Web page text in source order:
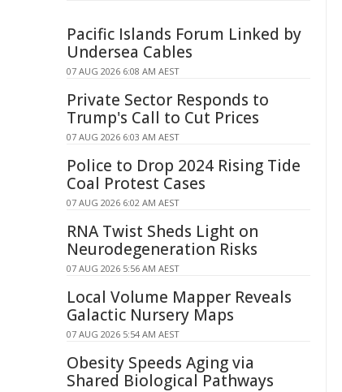
Pacific Islands Forum Linked by
Undersea Cables
07 AUG 2026 6:08 AM AEST
Private Sector Responds to
Trump's Call to Cut Prices
07 AUG 2026 6:03 AM AEST
Police to Drop 2024 Rising Tide
Coal Protest Cases
07 AUG 2026 6:02 AM AEST
RNA Twist Sheds Light on
Neurodegeneration Risks
07 AUG 2026 5:56 AM AEST
Local Volume Mapper Reveals
Galactic Nursery Maps
07 AUG 2026 5:54 AM AEST
Obesity Speeds Aging via
Shared Biological Pathways